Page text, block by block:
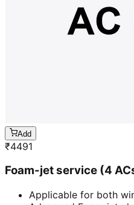
Add
₹4491
Foam-jet service (4
Applicable for both